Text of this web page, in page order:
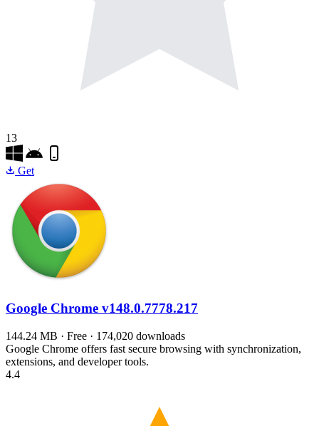
13
Get
Google Chrome v148.0.7778.217
144.24 MB · Free · 174,020 downloads
Google Chrome offers fast secure browsing with synchronization,
extensions, and developer tools.
4.4